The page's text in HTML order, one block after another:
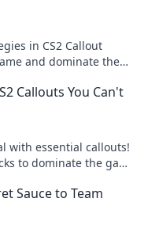
in CS2 Callout
and dominate the
Callouts You Can't
with essential callouts!
to dominate the game
Sauce to Team